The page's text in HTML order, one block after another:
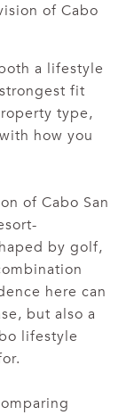
of Cabo
a lifestyle
fit
type,
how you
of Cabo San
by golf,
here can
but also a
lifestyle